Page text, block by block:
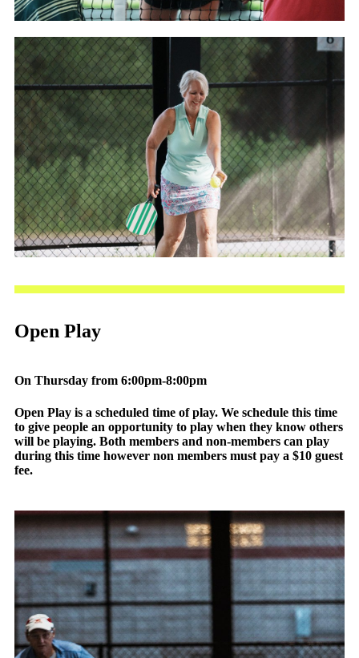
Open Play
On Thursday from 6:00pm-8:00pm
Open Play is a scheduled time of play. We schedule this time
to give people an opportunity to play when they know others
will be playing. Both members and non-members can play
during this time however non members must pay a $10 guest
fee.